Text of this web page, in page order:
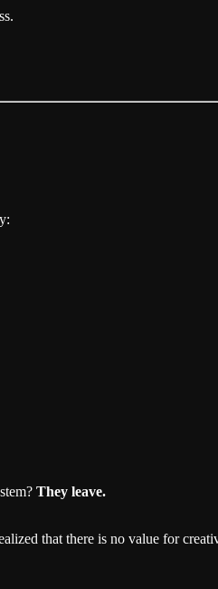
They leave.
that there is no value for